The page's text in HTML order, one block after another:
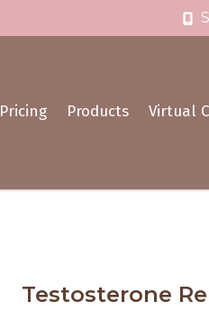
Pricing Products Virtual
Testosterone